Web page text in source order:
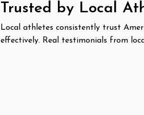
Trusted by Local
Local athletes consistently trust
effectively. Real testimonials from